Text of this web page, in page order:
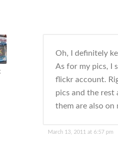
Oh, I definitely
As for my pics, I
flickr account.
pics and the rest
them are also on
March 13, 2011 at 6:57 pm